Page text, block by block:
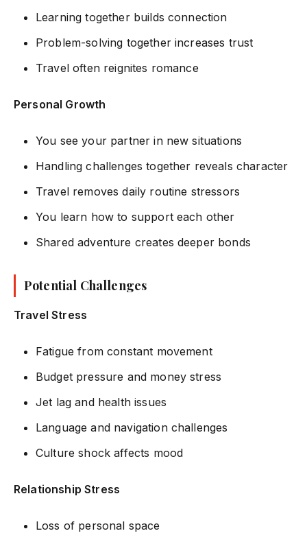
Learning together builds connection
Problem-solving together increases trust
Travel often reignites romance
Personal Growth
You see your partner in new situations
Handling challenges together reveals character
Travel removes daily routine stressors
You learn how to support each other
Shared adventure creates deeper bonds
Potential Challenges
Travel Stress
Fatigue from constant movement
Budget pressure and money stress
Jet lag and health issues
Language and navigation challenges
Culture shock affects mood
Relationship Stress
Loss of personal space